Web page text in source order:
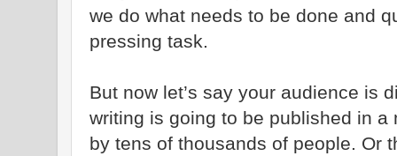
we do what needs to be done and
pressing task.
But now let’s say your audience is
writing is going to be published in
by tens of thousands of people. Or